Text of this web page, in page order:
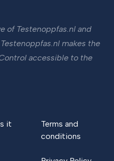
of Testenoppfas.nl and
makes the
accessible to the
it
Terms and
conditions